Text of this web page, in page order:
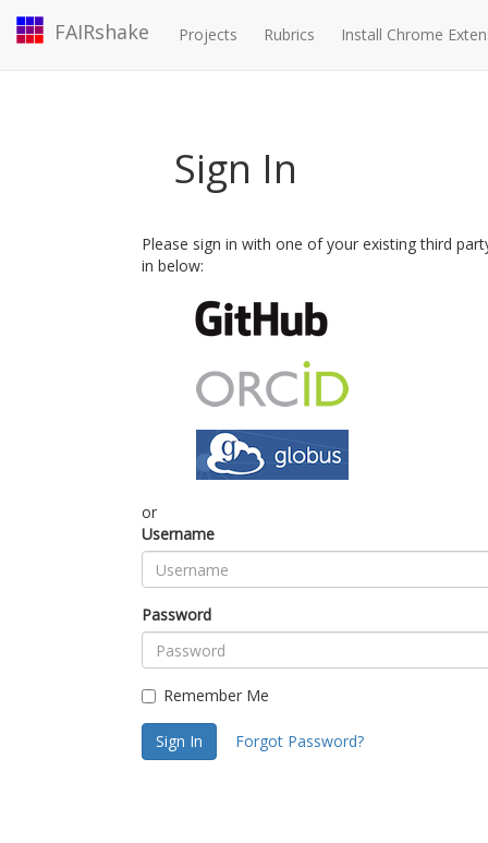
FAIRshake Projects Rubrics Install Chrome
Sign In
Please sign in with one of your existing third
in below:
or
Username
Password
Remember Me
Sign In Forgot Password?